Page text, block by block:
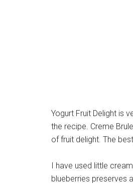
Yogurt Fruit Delight is
the recipe. Creme
of fruit delight. The
I have used little
blueberries preserves